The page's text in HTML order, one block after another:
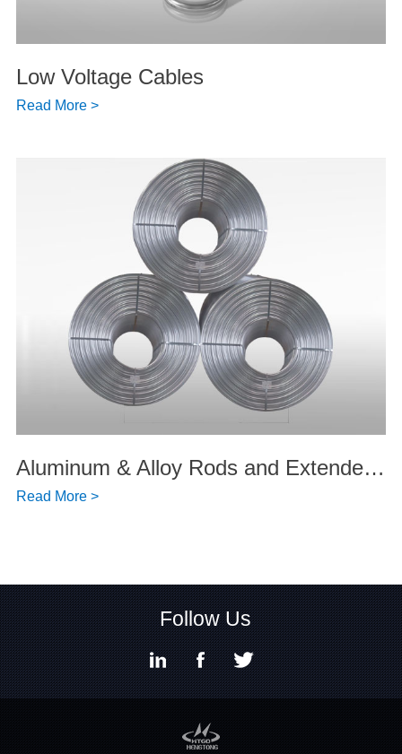
Low Voltage Cables
Read More >
Aluminum & Alloy Rods and Extended Products
Read More >
Follow Us